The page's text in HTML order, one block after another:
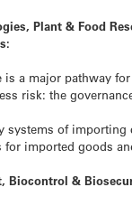
Plant & Food
a major pathway
risk: the
systems of
for imported goods
Biocontrol &